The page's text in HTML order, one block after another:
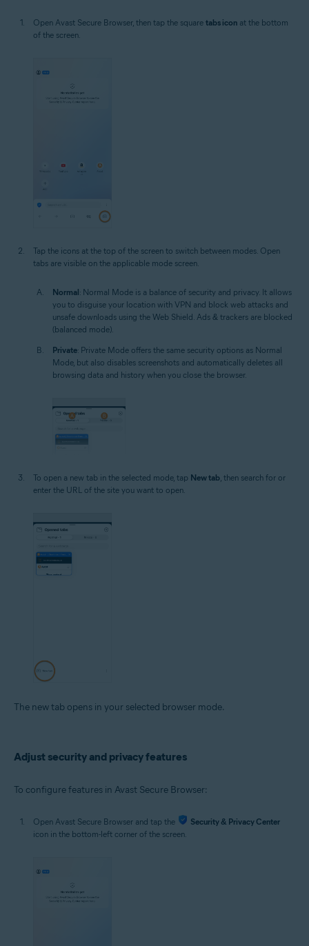
Open Avast Secure Browser, then tap the square tabs icon at the bottom
of the screen.
Tap the icons at the top of the screen to switch between modes. Open
tabs are visible on the applicable mode screen.
Normal: Normal Mode is a balance of security and privacy. It allows
you to disguise your location with VPN and block web attacks and
unsafe downloads using the Web Shield. Ads & trackers are blocked
(balanced mode).
Private: Private Mode offers the same security options as Normal
Mode, but also disables screenshots and automatically deletes all
browsing data and history when you close the browser.
To open a new tab in the selected mode, tap New tab , then search for or
enter the URL of the site you want to open.
The new tab opens in your selected browser mode.
Adjust security and privacy features
To configure features in Avast Secure Browser:
Open Avast Secure Browser and tap the
Security & Privacy Center
icon in the bottom-left corner of the screen.